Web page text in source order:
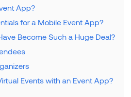
App?
for a Mobile Event App?
Become Such a Huge Deal?
Events with an Event App?